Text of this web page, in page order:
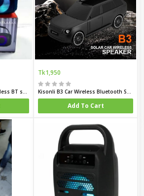
ET-312 Double 2 inch wireless BT speaker
Tk1,950
Kisonli B3 Car Wireless Bluetooth Speaker with Solar Charging
Add To Cart